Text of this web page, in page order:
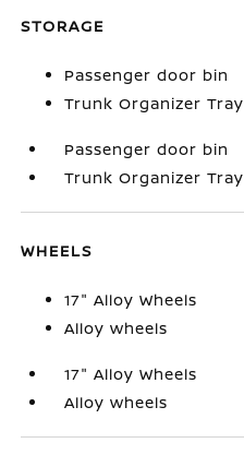
STORAGE
Passenger door bin
Trunk Organizer Tray
Passenger door bin
Trunk Organizer Tray
WHEELS
17" Alloy Wheels
Alloy wheels
17" Alloy Wheels
Alloy wheels